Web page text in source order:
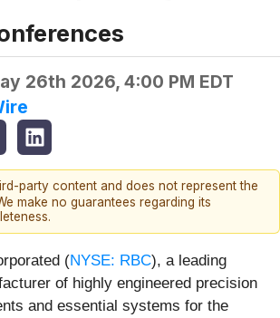
26th 2026, 4:00 PM EDT
party content and does not represent the
make no guarantees regarding its
(NYSE: RBC), a leading
of highly engineered precision
and essential systems for the